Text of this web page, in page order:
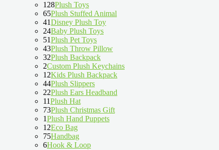
128Plush Toys
65Plush Stuffed Animal
41Disney Plush Toy
24Baby Plush Toys
51Plush Pet Toys
43Plush Throw Pillow
32Plush Backpack
2Custom Plush Keychains
12Kids Plush Backpack
44Plush Slippers
22Plush Ears Headband
11Plush Hat
73Plush Christmas Gift
1Plush Hand Puppets
12Eco Bag
75Handbag
6Hook & Loop